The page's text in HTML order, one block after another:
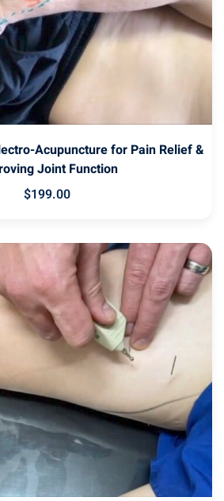
Acupuncture for Pain Relief &
Joint Function
$199.00